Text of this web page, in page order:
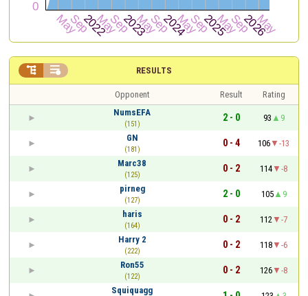
RESULTS
 
Opponent Result
Rating
NumsEFA
(151)
2 - 0 93
9
GN
(181)
0 - 4 106
-13
Marc38
(125)
0 - 2 114
-8
pirneg
(127)
2 - 0 105
9
haris
(164)
0 - 2 112
-7
Harry 2
(222)
0 - 2 118
-6
Ron55
(122)
0 - 2 126
-8
Squiquagg